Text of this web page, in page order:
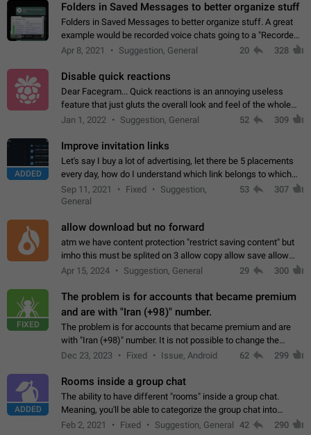
Folders in Saved Messages to better organize stuff
Folders in Saved Messages to better organize stuff. A great
example would be recorded voice chats going to a "Recorded
Voice Chats" folder under Saved Messages. (Attached sample
Apr 8, 2021 Suggestion, General 20 328
Disable quick reactions
Dear Facegram... Quick reactions is an annoying useless
feature that just gluts the overall look and feel of the whole
chat area UX/UI. Please add an option to disable that feature
Jan 1, 2022 Suggestion, General 52 309
ADDED
Improve invitation links
Let's say I buy a lot of advertising, let there be 5 placements
every day, how do I understand which link belongs to which
channel? Constantly going in and looking at whether it's a link
or not is hard…
Sep 11, 2021 Fixed
Suggestion,
General
53 307
allow download but no forward
atm we have content protection "restrict saving content" but
imho this must be splited on 3 allow copy allow save allow
forward on that way we can allow saving content locally, but
Apr 15, 2024 Suggestion, General 29 300
FIXED
The problem is for accounts that became premium
and are with "Iran (+98)" number.
The problem is for accounts that became premium and are
with "Iran (+98)" number. It is not possible to change the
status emoji. It is not possible to use saved emojis. It is not
Dec 23, 2023 Fixed Issue, Android 62 299
ADDED
Rooms inside a group chat
The ability to have different "rooms" inside a group chat.
Meaning, you'll be able to categorize the group chat into
different topics without needing to open a whole new one just
Feb 2, 2021 Fixed Suggestion, General 42 290